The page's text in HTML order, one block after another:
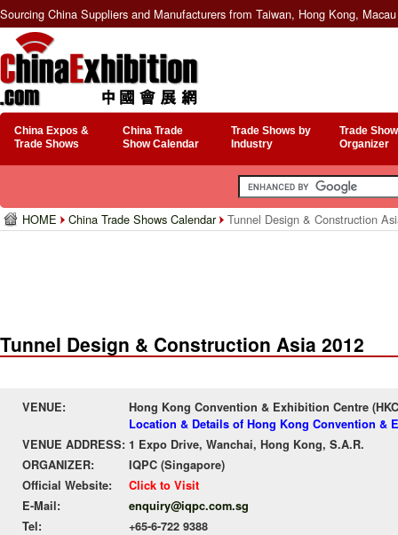
Sourcing China Suppliers and Manufacturers from Taiwan, Hong Kong,
China Expos &
Trade Shows
China Trade
Show Calendar
Trade Shows by
Industry
Trade
Organizer
HOME China Trade Shows Calendar Tunnel Design & Construction
Tunnel Design & Construction Asia 2012
VENUE:
Hong Kong Convention & Exhibition Centre
Location & Details of Hong Kong Convention &
VENUE ADDRESS: 1 Expo Drive, Wanchai, Hong Kong, S.A.R.
ORGANIZER:
IQPC (Singapore)
Official Website:
Click to Visit
E-Mail:
enquiry@iqpc.com.sg
Tel:
+65-6-722 9388